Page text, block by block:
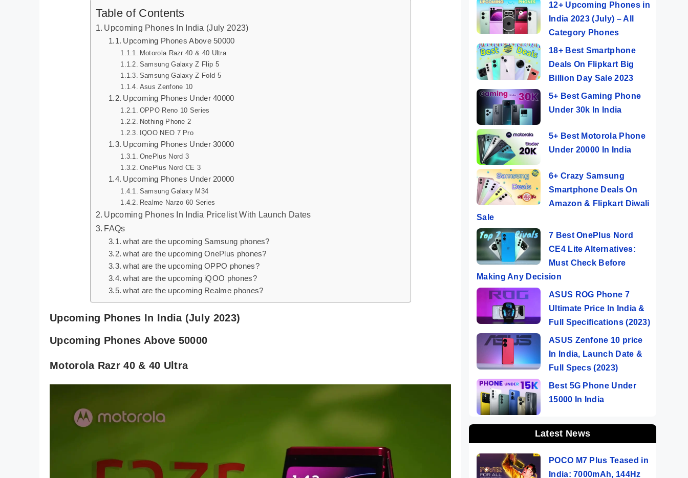
Table of Contents
Upcoming Phones In India (July 2023)
Upcoming Phones Above 50000
Motorola Razr 40 & 40 Ultra
Samsung Galaxy Z Flip 5
Samsung Galaxy Z Fold 5
Asus Zenfone 10
Upcoming Phones Under 40000
OPPO Reno 10 Series
Nothing Phone 2
IQOO NEO 7 Pro
Upcoming Phones Under 30000
OnePlus Nord 3
OnePlus Nord CE 3
Upcoming Phones Under 20000
Samsung Galaxy M34
Realme Narzo 60 Series
Upcoming Phones In India Pricelist With Launch Dates
FAQs
what are the upcoming Samsung phones?
what are the upcoming OnePlus phones?
what are the upcoming OPPO phones?
what are the upcoming iQOO phones?
what are the upcoming Realme phones?
Upcoming Phones In India (July 2023)
Upcoming Phones Above 50000
Motorola Razr 40 & 40 Ultra
12+ Upcoming Phones in
India 2023 (July) – All
Category Phones
18+ Best Smartphone
Deals On Flipkart Big
Billion Day Sale 2023
5+ Best Gaming Phone
Under 30k In India
5+ Best Motorola Phone
Under 20000 In India
6+ Crazy Samsung
Smartphone Deals On
Amazon & Flipkart Diwali
Sale
7 Best OnePlus Nord
CE4 Lite Alternatives:
Must Check Before
Making Any Decision
ASUS ROG Phone 7
Ultimate Price In India &
Full Specifications (2023)
ASUS Zenfone 10 price
In India, Launch Date &
Full Specs (2023)
Best 5G Phone Under
15000 In India
Latest News
POCO M7 Plus Teased in
India: 7000mAh, 144Hz